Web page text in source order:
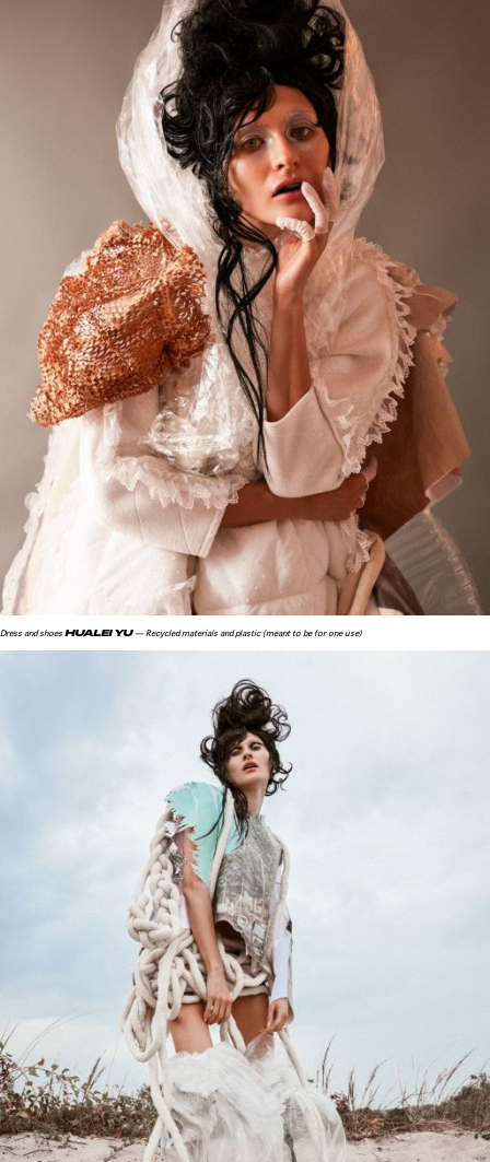
Dress and shoes HUALEI YU — Recycled materials and plastic (meant to be for one use)